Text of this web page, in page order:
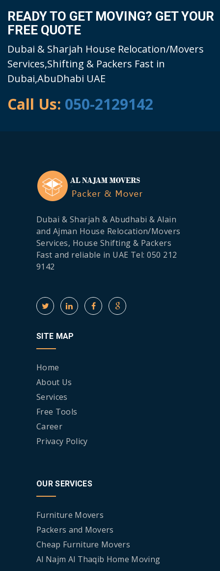
READY TO GET MOVING? GET YOUR
FREE QUOTE
Dubai & Sharjah House Relocation/Movers
Services,Shifting & Packers Fast in
Dubai,AbuDhabi UAE
Call Us: 050-2129142
Dubai & Sharjah & Abudhabi & Alain
and Ajman House Relocation/Movers
Services, House Shifting & Packers
Fast and reliable in UAE Tel: 050 212
9142
SITE MAP
Home
About Us
Services
Free Tools
Career
Privacy Policy
OUR SERVICES
Furniture Movers
Packers and Movers
Cheap Furniture Movers
Al Najm Al Thaqib Home Moving